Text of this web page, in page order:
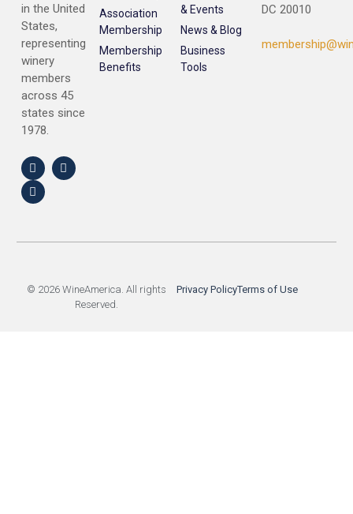
in the United
States,
representing
winery
members
across 45
states since
1978.
Association
Membership
Membership
Benefits
& Events
News & Blog
Business
Tools
DC 20010
© 2026 WineAmerica. All rights
Reserved.
Privacy PolicyTerms of Use